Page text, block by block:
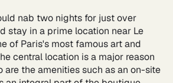
nab two nights for just over
stay in a prime location near Le
of Paris's most famous art and
central location is a major reason
are the amenities such as an on-site